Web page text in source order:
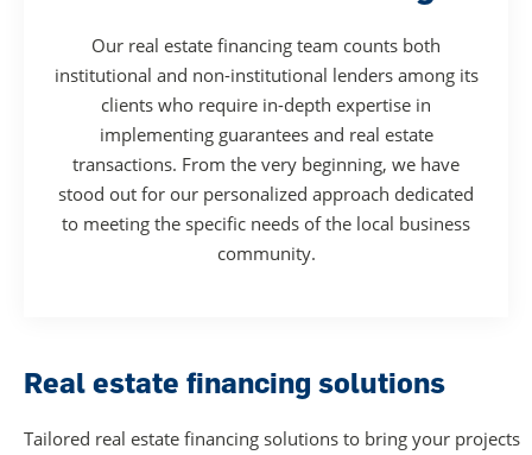
Our real estate financing team counts both
institutional and non-institutional lenders among its
clients who require in-depth expertise in
implementing guarantees and real estate
transactions. From the very beginning, we have
stood out for our personalized approach dedicated
to meeting the specific needs of the local business
community.
Real estate financing solutions
Tailored real estate financing solutions to bring your projects